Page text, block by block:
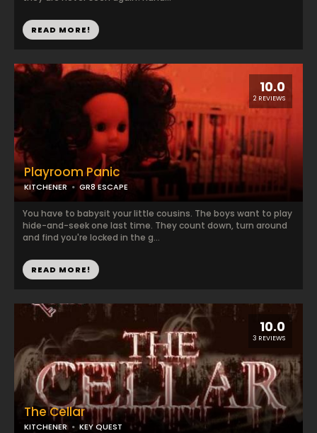
READ MORE!
10.0
2 REVIEWS
Playroom Panic
KITCHENER GR8 ESCAPE
You have to babysit your little cousins. The boys want to play
hide-and-seek one last time. They count down, turn around
and find you're locked in the g...
READ MORE!
10.0
3 REVIEWS
The Cellar
KITCHENER KEY QUEST